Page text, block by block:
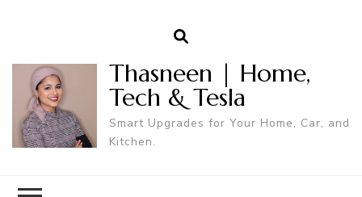
Thasneen | Home,
Tech & Tesla
Smart Upgrades for Your Home, Car, and
Kitchen.